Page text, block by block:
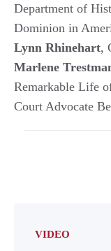
Department of
Dominion in
Lynn Rhinehart,
Marlene
Remarkable Life
Court Advocate
VIDEO